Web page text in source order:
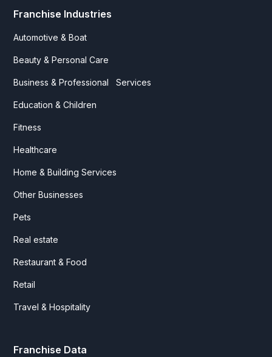
Franchise Industries
Automotive & Boat
Beauty & Personal Care
Business & Professional Services
Education & Children
Fitness
Healthcare
Home & Building Services
Other Businesses
Pets
Real estate
Restaurant & Food
Retail
Travel & Hospitality
Franchise Data